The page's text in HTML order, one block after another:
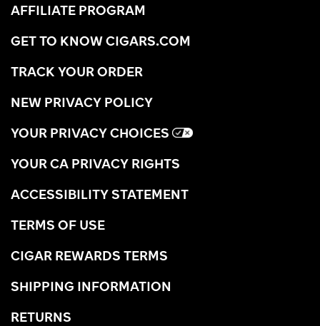
AFFILIATE PROGRAM
GET TO KNOW CIGARS.COM
TRACK YOUR ORDER
NEW PRIVACY POLICY
YOUR PRIVACY CHOICES
YOUR CA PRIVACY RIGHTS
ACCESSIBILITY STATEMENT
TERMS OF USE
CIGAR REWARDS TERMS
SHIPPING INFORMATION
RETURNS